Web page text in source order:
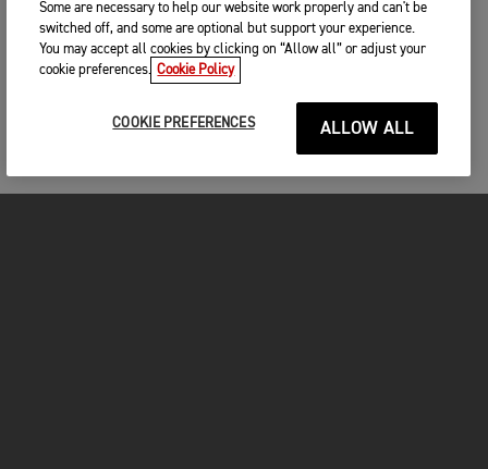
Some are necessary to help our website work properly and can't be
switched off, and some are optional but support your experience.
You may accept all cookies by clicking on “Allow all” or adjust your
cookie preferences. Cookie Policy
COOKIE PREFERENCES ALLOW ALL